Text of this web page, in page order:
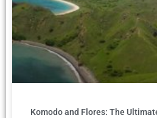
Komodo and Flores: The